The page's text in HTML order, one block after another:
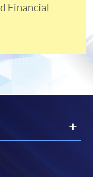
it applies to
be made
and return
centre or
about the
Financial